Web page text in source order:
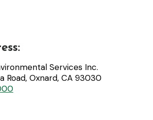
Services Inc.
Road, Oxnard, CA 93030